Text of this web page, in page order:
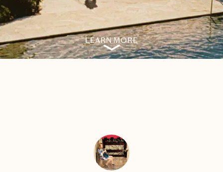
LEARN MORE